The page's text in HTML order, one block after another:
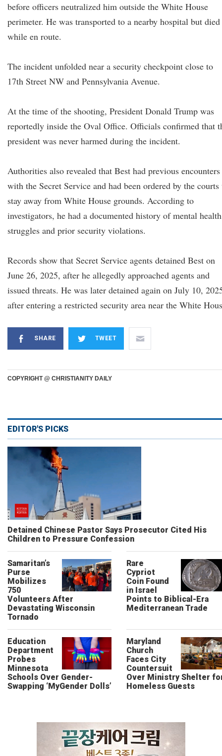
before officers neutralized him outside the White House
perimeter. He was transported to a nearby hospital but died
while en route.
The incident unfolded near a security checkpoint close to
17th Street NW and Pennsylvania Avenue.
At the time of the shooting, President Donald Trump was
reportedly inside the Oval Office. Officials confirmed that
president was never harmed during the incident.
Authorities also revealed that Best had previous encounters
with the Secret Service and had been ordered by the courts
stay away from White House grounds. According to
investigators, he had a documented history of mental health
struggles and prior security violations.
Records show that Secret Service agents detained Best on
June 26, 2025, after he allegedly approached agents and
issued threats. He was later detained again on July 10,
after entering a restricted security area near the White
SHARE TWEET
COPYRIGHT @ CHRISTIANITY DAILY
EDITOR'S PICKS
Detained Chinese Pastor Says Prosecutor Cited His
Children to Pressure Confession
Samaritan’s
Purse
Mobilizes
750
Volunteers After
Devastating Wisconsin
Tornado
Rare
Cypriot
Coin Found
in Israel
Points to Biblical-Era
Mediterranean Trade
Education
Department
Probes
Minnesota
Schools Over Gender-
Swapping ‘MyGender Dolls’
Maryland
Church
Faces City
Countersuit
Over Ministry Shelter
Homeless Guests